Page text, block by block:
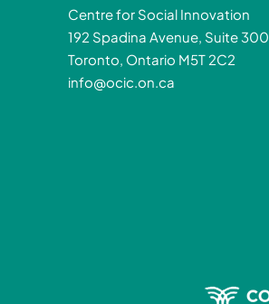
Centre for Social Innovation
192 Spadina Avenue, Suite 300
Toronto, Ontario M5T 2C2
info@ocic.on.ca